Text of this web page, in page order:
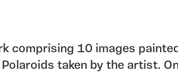
comprising 10 images
taken by the artist.